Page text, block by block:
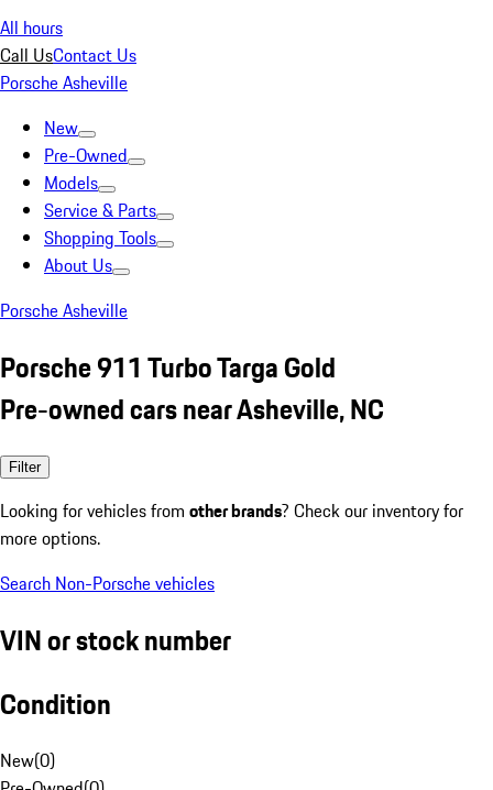
All hours
Call UsContact Us
Porsche Asheville
New
Pre-Owned
Models
Service & Parts
Shopping Tools
About Us
Porsche Asheville
Porsche 911 Turbo Targa Gold
Pre-owned cars near Asheville, NC
Filter
Looking for vehicles from other brands? Check our inventory for
more options.
Search Non-Porsche vehicles
VIN or stock number
Condition
New(0)